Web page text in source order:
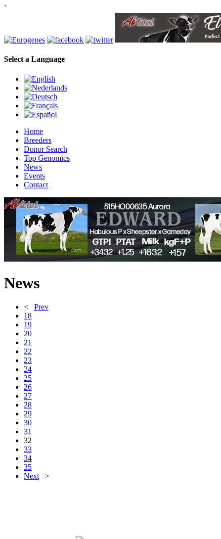
`
Select a Language
Home
Breeders
Donor Search
Top Genomics
News
Events
Contact
News
<
Prev
18
19
20
21
22
23
24
25
26
27
28
29
30
31
32
33
34
35
Next
>